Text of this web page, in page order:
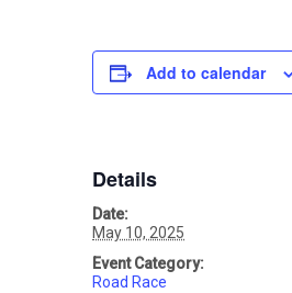
Add to calendar
Details
Date:
May 10, 2025
Event Category:
Road Race